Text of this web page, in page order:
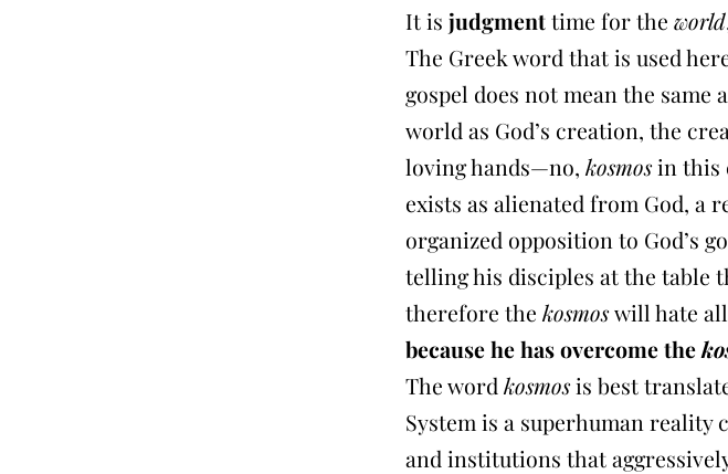
It is judgmenttime for the world
The Greek word that is used
gospel does not mean the same
world as God’s creation, the
loving hands—no, kosmosin this
exists as alienated from God, a
organized opposition to God’s
telling his disciples at the table
therefore the kosmoswill hate
because he has overcome the
The word kosmosis best
System is a superhuman
and institutions that